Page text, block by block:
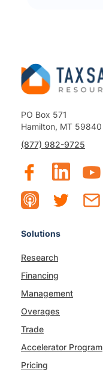
PO Box 571
Hamilton, MT 59840
(877) 982-9725
Solutions
Research
Financing
Management
Overages
Trade
Accelerator Program
Pricing